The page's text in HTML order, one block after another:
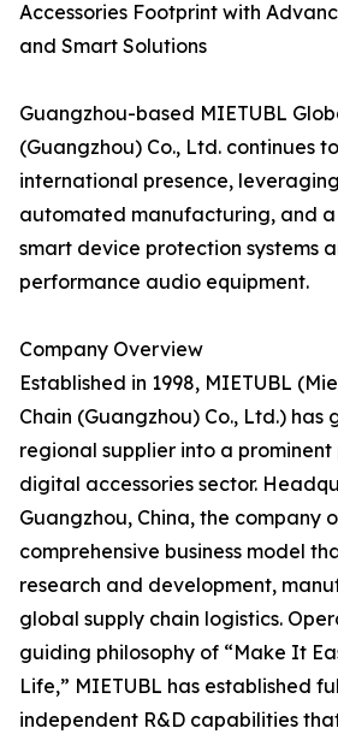
Accessories Footprint with
and Smart Solutions
Guangzhou-based MIETUBL
(Guangzhou) Co., Ltd. continues
international presence,
automated manufacturing, and
smart device protection systems
performance audio equipment.
Company Overview
Established in 1998, MIETUBL
Chain (Guangzhou) Co., Ltd.) has
regional supplier into a prominent
digital accessories sector.
Guangzhou, China, the company
comprehensive business model
research and development,
global supply chain logistics.
guiding philosophy of “Make It
Life,” MIETUBL has established
independent R&D capabilities